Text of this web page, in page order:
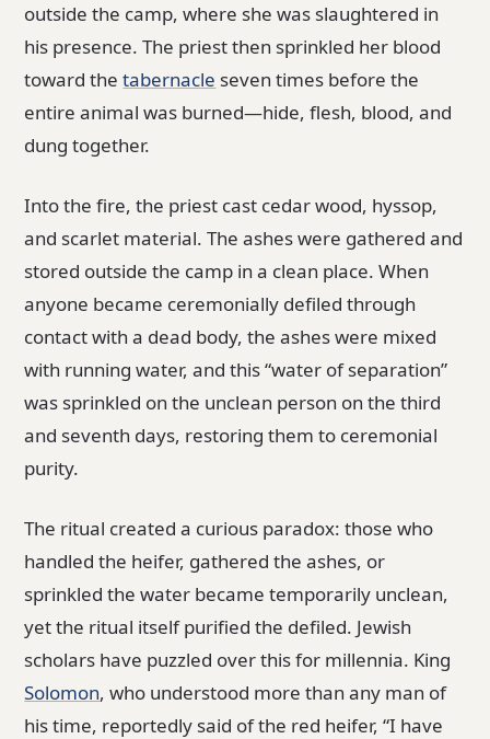
outside the camp, where she was slaughtered in
his presence. The priest then sprinkled her blood
toward thetabernacle seven times before the
entire animal was burned—hide, flesh, blood, and
dung together.
Into the fire, the priest cast cedar wood, hyssop,
and scarlet material. The ashes were gathered and
stored outside the camp in a clean place. When
anyone became ceremonially defiled through
contact with a dead body, the ashes were mixed
with running water, and this “water of separation”
was sprinkled on the unclean person on the third
and seventh days, restoring them to ceremonial
purity.
The ritual created a curious paradox: those who
handled the heifer, gathered the ashes, or
sprinkled the water became temporarily unclean,
yet the ritual itself purified the defiled. Jewish
scholars have puzzled over this for millennia. King
Solomon, who understood more than any man of
his time, reportedly said of the red heifer, “I have